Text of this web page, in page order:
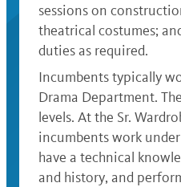
sessions on
theatrical costumes;
duties as required.
Incumbents typically
Drama Department.
levels. At the Sr.
incumbents work
have a technical
and history, and